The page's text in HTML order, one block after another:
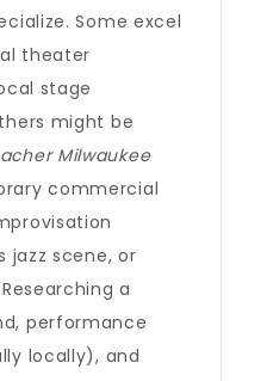
Some excel
theater
stage
might be
Milwaukee
commercial
jazz scene, or
a
performance
locally), and